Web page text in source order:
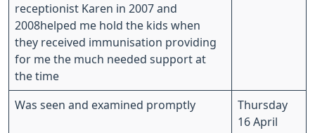
receptionist Karen in 2007 and
2008helped me hold the kids when
they received immunisation providing
for me the much needed support at
the time
Was seen and examined promptly
Thursday
16 April